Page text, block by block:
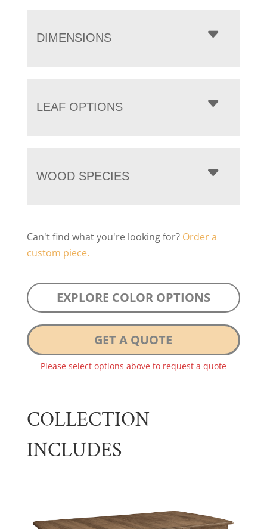
DIMENSIONS
LEAF OPTIONS
WOOD SPECIES
Can't find what you're looking for? Order a
custom piece.
EXPLORE COLOR OPTIONS
GET A QUOTE
Please select options above to request a quote
COLLECTION
INCLUDES